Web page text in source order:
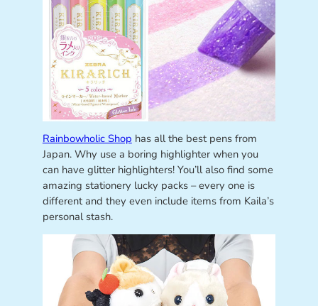
Rainbowholic Shop has all the best pens from
Japan. Why use a boring highlighter when you
can have glitter highlighters! You’ll also find some
amazing stationery lucky packs – every one is
different and they even include items from Kaila’s
personal stash.